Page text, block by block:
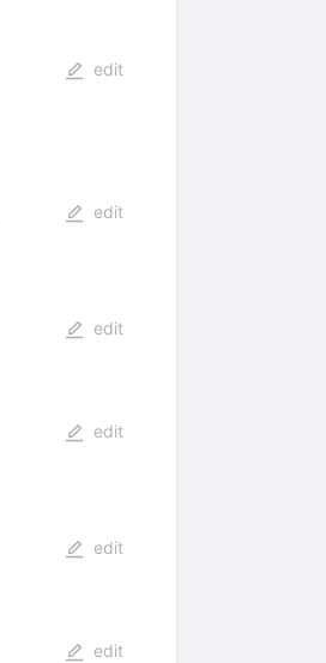
edit
edit
edit
edit
edit
edit